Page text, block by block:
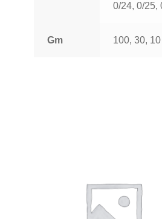
0/24, 0/25,
Gm 100, 30, 10